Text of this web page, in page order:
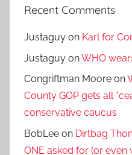
Recent Comments
Justaguy on Karl for
Justaguy onWHO
Congriftman Moore on
County GOP gets all
conservative caucus
BobLee on Dirtbag
ONE asked for (or even